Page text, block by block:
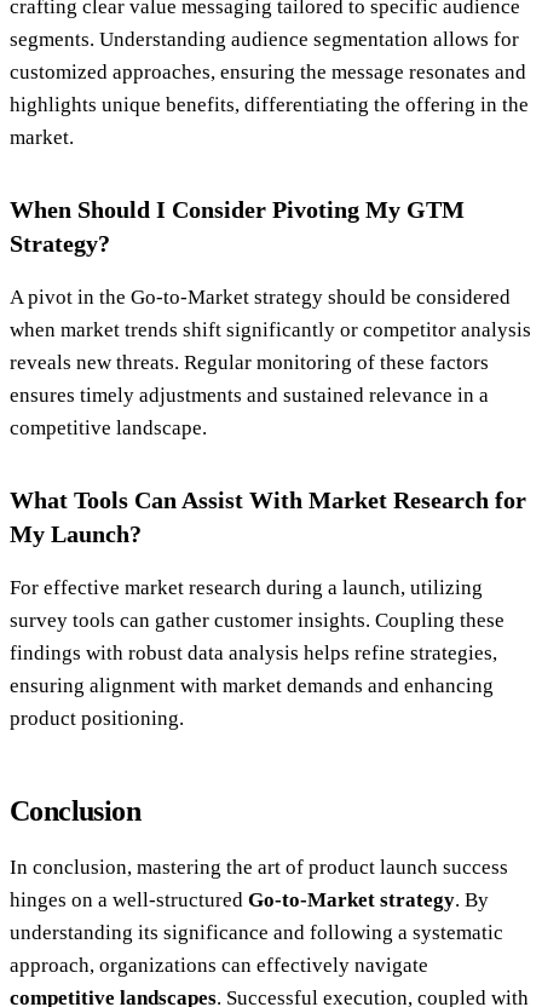
crafting clear value messaging tailored to specific audience
segments. Understanding audience segmentation allows for
customized approaches, ensuring the message resonates and
highlights unique benefits, differentiating the offering in the
market.
When Should I Consider Pivoting My GTM
Strategy?
A pivot in the Go-to-Market strategy should be considered
when market trends shift significantly or competitor analysis
reveals new threats. Regular monitoring of these factors
ensures timely adjustments and sustained relevance in a
competitive landscape.
What Tools Can Assist With Market Research for
My Launch?
For effective market research during a launch, utilizing
survey tools can gather customer insights. Coupling these
findings with robust data analysis helps refine strategies,
ensuring alignment with market demands and enhancing
product positioning.
Conclusion
In conclusion, mastering the art of product launch success
hinges on a well-structured Go-to-Market strategy. By
understanding its significance and following a systematic
approach, organizations can effectively navigate
competitive landscapes. Successful execution, coupled with